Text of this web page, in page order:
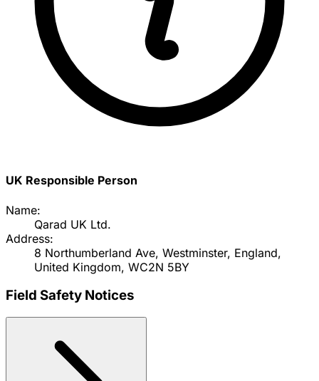
UK Responsible Person
Name:
Qarad UK Ltd.
Address:
8 Northumberland Ave, Westminster, England,
United Kingdom, WC2N 5BY
Field Safety Notices